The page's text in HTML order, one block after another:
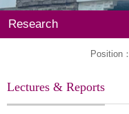
Research
Position：
Lectures & Reports